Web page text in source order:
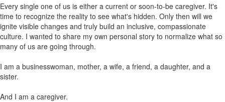
Every single one of us is either a current or soon-to-be caregiver. It's
time to recognize the reality to see what's hidden. Only then will we
ignite visible changes and truly build an inclusive, compassionate
culture. I wanted to share my own personal story to normalize what so
many of us are going through.
I am a businesswoman, mother, a wife, a friend, a daughter, and a
sister.
And I am a caregiver.